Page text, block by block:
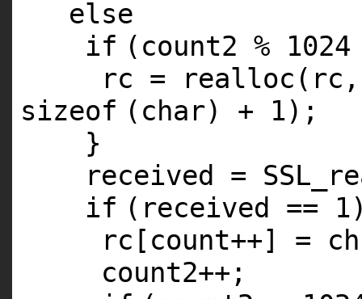
else
if (count2 %
rc =
realloc
sizeof ( char) + 1);
}
received =
if (received ==
rc[count++] =
count2++;